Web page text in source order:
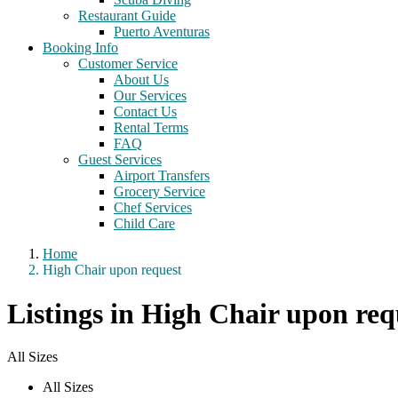
Restaurant Guide
Puerto Aventuras
Booking Info
Customer Service
About Us
Our Services
Contact Us
Rental Terms
FAQ
Guest Services
Airport Transfers
Grocery Service
Chef Services
Child Care
Home
High Chair upon request
Listings in High Chair upon
All Sizes
All Sizes